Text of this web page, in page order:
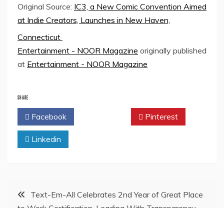
Original Source: IC3, a New Comic Convention Aimed
at Indie Creators, Launches in New Haven,
Connecticut
Entertainment - NOOR Magazine originally published
at Entertainment - NOOR Magazine
SHARE
Facebook Pinterest
Linkedin
PostText-Em-All Celebrates 2nd Year of Great Place